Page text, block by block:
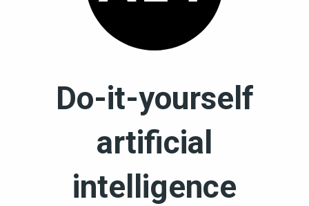
Do-it-yourself
artificial
intelligence